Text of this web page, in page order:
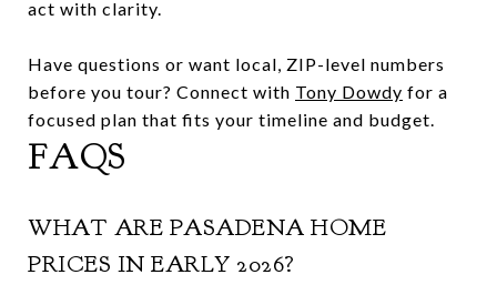
act with clarity.
Have questions or want local, ZIP-level numbers
before you tour? Connect with Tony Dowdy for a
focused plan that fits your timeline and budget.
FAQS
WHAT ARE PASADENA HOME
PRICES IN EARLY 2026?